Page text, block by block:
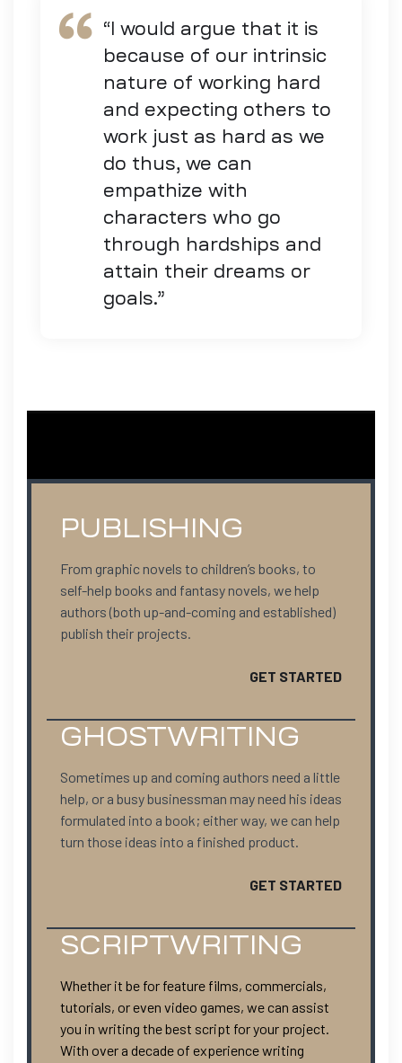
“I would argue that it is
because of our intrinsic
nature of working hard
and expecting others to
work just as hard as we
do thus, we can
empathize with
characters who go
through hardships and
attain their dreams or
goals.”
PUBLISHING
From graphic novels to children’s books, to
self-help books and fantasy novels, we help
authors (both up-and-coming and established)
publish their projects.
GET STARTED
GHOSTWRITING
Sometimes up and coming authors need a little
help, or a busy businessman may need his ideas
formulated into a book; either way, we can help
turn those ideas into a finished product.
GET STARTED
SCRIPTWRITING
Whether it be for feature films, commercials,
tutorials, or even video games, we can assist
you in writing the best script for your project.
With over a decade of experience writing